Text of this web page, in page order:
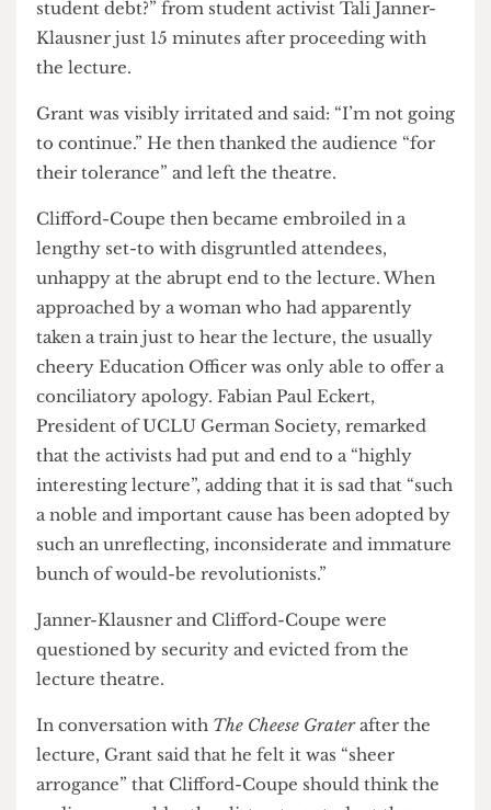
overwhelming approval of the assembly, Grant
was again interrupted by a shout of “what about
student debt?” from student activist Tali Janner-
Klausner just 15 minutes after proceeding with
the lecture.
to continue.” He then thanked the audience “for
their tolerance” and left the theatre.
Clifford-Coupe then became embroiled in a
lengthy set-to with disgruntled attendees,
unhappy at the abrupt end to the lecture. When
approached by a woman who had apparently
taken a train just to hear the lecture, the usually
cheery Education Officer was only able to offer a
conciliatory apology. Fabian Paul Eckert,
President of UCLU German Society, remarked
that the activists had put and end to a “highly
a noble and important cause has been adopted by
such an unreflecting, inconsiderate and immature
bunch of would-be revolutionists.”
Janner-Klausner and Clifford-Coupe were
questioned by security and evicted from the
lecture theatre.